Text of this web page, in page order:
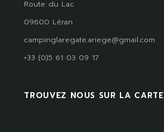
Route du Lac
09600 Léran
campinglaregate.ariege@gmail.com
+33 (0)5 61 03 09 17
TROUVEZ NOUS SUR LA CARTE